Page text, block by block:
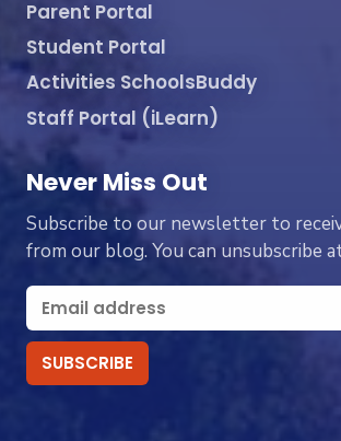
Parent Portal
Student Portal
Activities SchoolsBuddy
Staff Portal (iLearn)
Never Miss Out
Subscribe to our newsletter to
from our blog. You can unsubscribe